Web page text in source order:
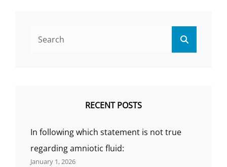
RECENT POSTS
In following which statement is not true
regarding amniotic fluid:
January 1, 2026